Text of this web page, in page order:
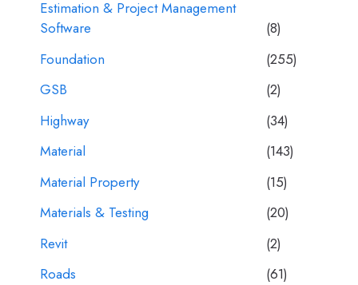
Estimation & Project Management
Software
(8)
Foundation
(255)
GSB
(2)
Highway
(34)
Material
(143)
Material Property
(15)
Materials & Testing
(20)
Revit
(2)
Roads
(61)